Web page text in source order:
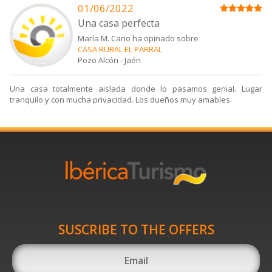
01/06/2022
Una casa perfecta
María M. Cano ha opinado sobre
CASA RURAL EL PARRAL
Pozo Alcón - Jaén
Una casa totalmente aislada donde lo pasamos genial. Lugar
tranquilo y con mucha privacidad. Los dueños muy amables.
SUSCRIBE TO THE OFFERS